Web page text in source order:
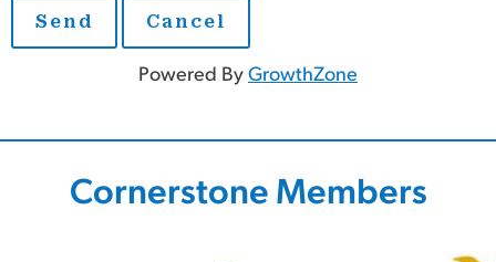
Powered ByGrowthZone
Cornerstone Members